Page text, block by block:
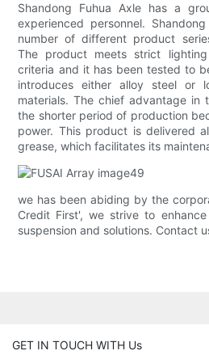
Shandong Fuhua Axle has a
experienced personnel.
number of different product
The product meets strict
criteria and it has been tested to
introduces either alloy steel or
materials. The chief advantage
the shorter period of production
power. This product is delivered
grease, which facilitates its
we has been abiding by the
Credit First', we strive to
suspension and solutions. Contact
GET IN TOUCH WITH Us